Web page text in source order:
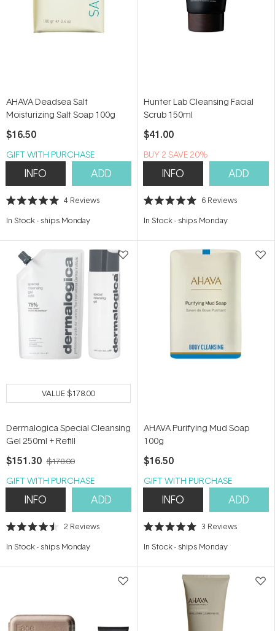
AHAVA Deadsea Salt
Moisturizing Salt Soap 100g
$16.50
GIFT WITH PURCHASE
INFO ADD
Rated
out
stars
4 Reviews
In Stock- ships Monday
Hunter Lab Cleansing Facial
Scrub 150ml
$41.00
BUY 2 SAVE 20%
INFO ADD
Rated
out
stars
6 Reviews
In Stock- ships Monday
VALUE$178.00
Dermalogica Special Cleansing
Gel 250ml + Refill
$151.30 $178.00
GIFT WITH PURCHASE
INFO ADD
Rated
out
stars
2 Reviews
In Stock- ships Monday
AHAVA Purifying Mud Soap
100g
$16.50
GIFT WITH PURCHASE
INFO ADD
Rated
out
stars
3 Reviews
In Stock- ships Monday